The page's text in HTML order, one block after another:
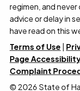
regimen, and
advice or delay in
have read on this
Terms of Use
Page
Complaint
© 2026 State of